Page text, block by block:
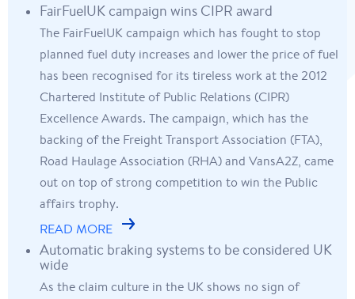
FairFuelUK campaign wins CIPR award
The FairFuelUK campaign which has fought to stop
planned fuel duty increases and lower the price of fuel
has been recognised for its tireless work at the 2012
Chartered Institute of Public Relations (CIPR)
Excellence Awards. The campaign, which has the
backing of the Freight Transport Association (FTA),
Road Haulage Association (RHA) and VansA2Z, came
out on top of strong competition to win the Public
affairs trophy.
READ MORE
Automatic braking systems to be considered UK
wide
As the claim culture in the UK shows no sign of